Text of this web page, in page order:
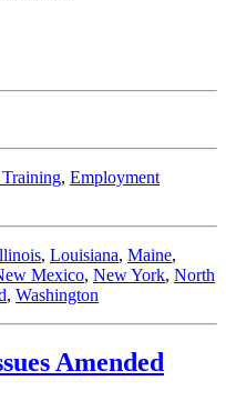
, Employment
, Louisiana, Maine,
Mexico, New York, North
, Washington
Amended